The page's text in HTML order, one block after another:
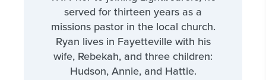
served for thirteen years as a
missions pastor in the local church.
Ryan lives in Fayetteville with his
wife, Rebekah, and three children:
Hudson, Annie, and Hattie.